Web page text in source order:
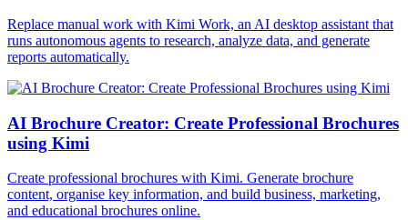
Replace manual work with Kimi Work, an AI desktop assistant that
runs autonomous agents to research, analyze data, and generate
reports automatically.
AI Brochure Creator: Create Professional Brochures
using Kimi
Create professional brochures with Kimi. Generate brochure
content, organise key information, and build business, marketing,
and educational brochures online.